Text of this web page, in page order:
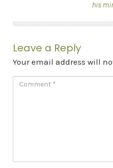
his
Leave a Reply
Your email address will